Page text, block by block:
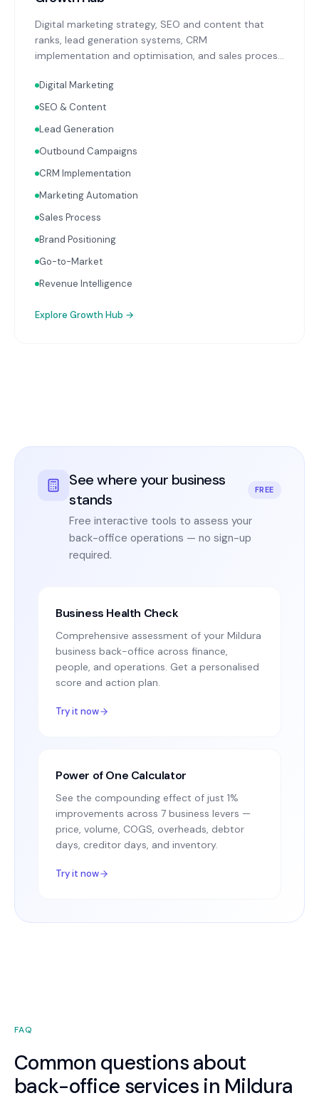
Digital marketing strategy, SEO and content that
ranks, lead generation systems, CRM
implementation and optimisation, and sales process
with your Finance, People, and Operations hubs for a
complete picture of business performance.
Digital Marketing
SEO & Content
Lead Generation
Outbound Campaigns
CRM Implementation
Marketing Automation
Sales Process
Brand Positioning
Go-to-Market
Revenue Intelligence
Explore Growth Hub →
See where your business
stands
FREE
Free interactive tools to assess your
back-office operations — no sign-up
required.
Business Health Check
Comprehensive assessment of your Mildura
business back-office across finance,
people, and operations. Get a personalised
score and action plan.
Try it now
Power of One Calculator
See the compounding effect of just 1%
improvements across 7 business levers —
price, volume, COGS, overheads, debtor
days, creditor days, and inventory.
Try it now
FAQ
Common questions about
back-office services in Mildura